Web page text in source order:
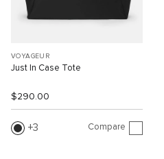
VOYAGEUR
Just In Case Tote
$290.00
3 Compare